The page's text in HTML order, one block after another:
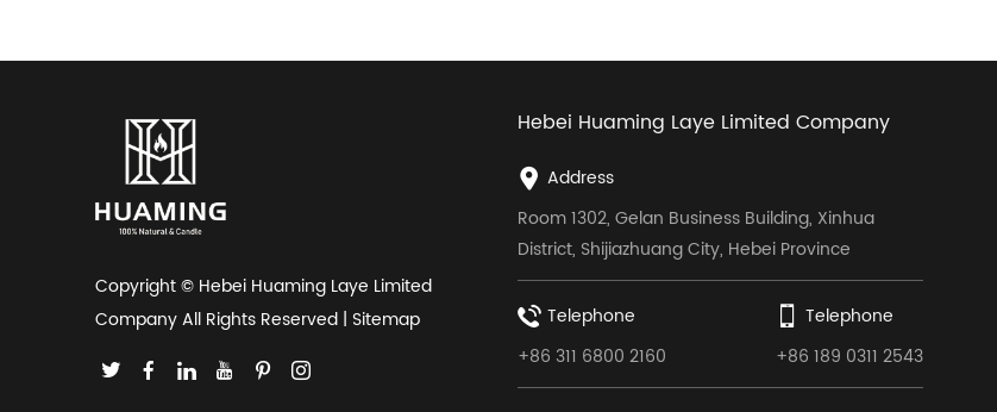
Copyright © Hebei Huaming Laye Limited
Company All Rights Reserved | Sitemap
Hebei Huaming Laye Limited Company
Address
Room 1302, Gelan Business Building, Xinhua
District, Shijiazhuang City, Hebei Province
Telephone
+86 311 6800 2160
Telephone
+86 189 0311 2543